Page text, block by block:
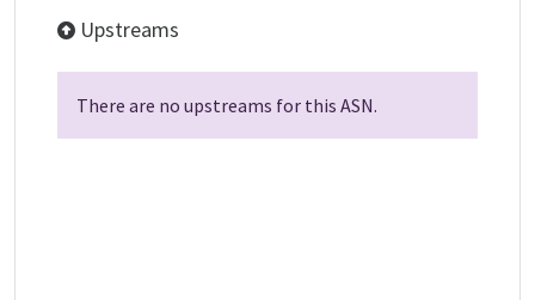
Upstreams
There are no upstreams for this ASN.